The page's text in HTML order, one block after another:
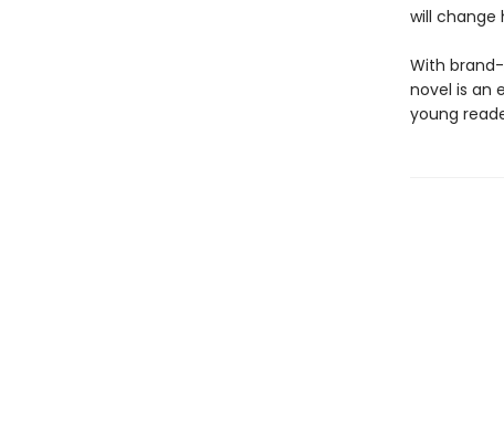
will change
With
novel is an
young